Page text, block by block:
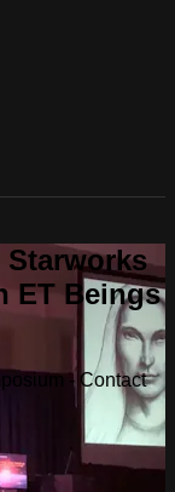
Starworks
ET Beings
- Contact